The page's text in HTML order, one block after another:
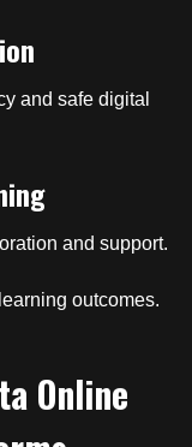
and safe digital
and support.
outcomes.
Online